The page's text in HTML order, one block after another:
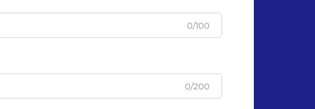
0/100
0/200